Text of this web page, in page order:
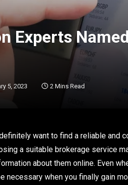
Experts
5, 2023 2 Mins Read
want to find a reliable and
a suitable brokerage service
about them online. Even
necessary when you finally gain